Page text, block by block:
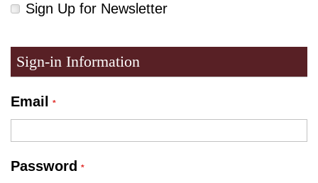
Sign Up for Newsletter
Sign-in Information
Email
Password